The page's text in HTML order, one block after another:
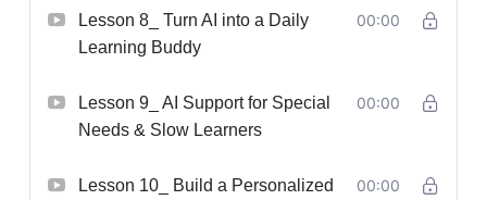
Lesson 8_ Turn AI into a Daily
Learning Buddy
00:00
Lesson 9_ AI Support for Special
Needs & Slow Learners
00:00
Lesson 10_ Build a Personalized
00:00